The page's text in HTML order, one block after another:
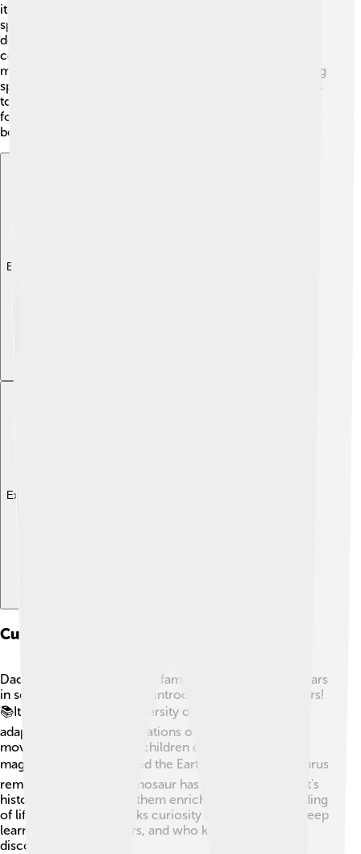
itself from predators like Allosaurus! 🦖When they were
spotted, these dinosaurs could use their spiky tails to
defend themselves and scare off attackers. They likely
communicated with each other through sounds or
movements. Group living helped them find good grazing
spots and stay alert to dangers. 🦩Just like some animals
today, Dacentrurus were likely social creatures. Sharing
food and staying close could mean the difference
between life and death!
Explore with ChatDino
Explore with ChatDino
Cultural Impact And Representation
Dacentrurus, though not as famous as T. rex, still appears
in some books and media, introducing kids to dinosaurs!
📚It teaches about the diversity of dinosaurs and their
adaptations. Seeing illustrations of Dacentrurus in
movies and books helps children discover how these
magical creatures roamed the Earth! 🌏Also, Dacentrurus
reminds us that every dinosaur has a role in our planet's
history. Knowing about them enriches our understanding
of life on Earth and sparks curiosity in young minds! Keep
learning about dinosaurs, and who knows what you’ll
discover! 🦖